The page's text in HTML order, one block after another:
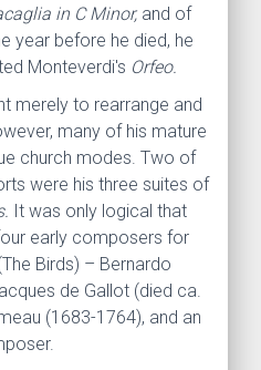
in C Minor, and of
year before he died, he
Monteverdi's Orfeo.
merely to rearrange and
many of his mature
church modes. Two of
were his three suites of
It was only logical that
early composers for
Birds) – Bernardo
de Gallot (died ca.
(1683-1764), and an